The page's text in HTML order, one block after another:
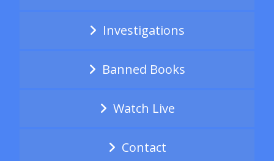
Investigations
Banned Books
Watch Live
Contact